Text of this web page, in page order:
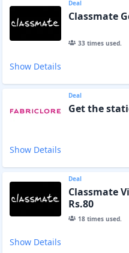
Deal
Classmate
33times used.
Show Details
Deal
Get the
Show Details
Deal
Classmate
Rs.80
18times used.
Show Details